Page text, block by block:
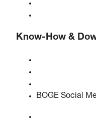
Know-How &
BOGE Social